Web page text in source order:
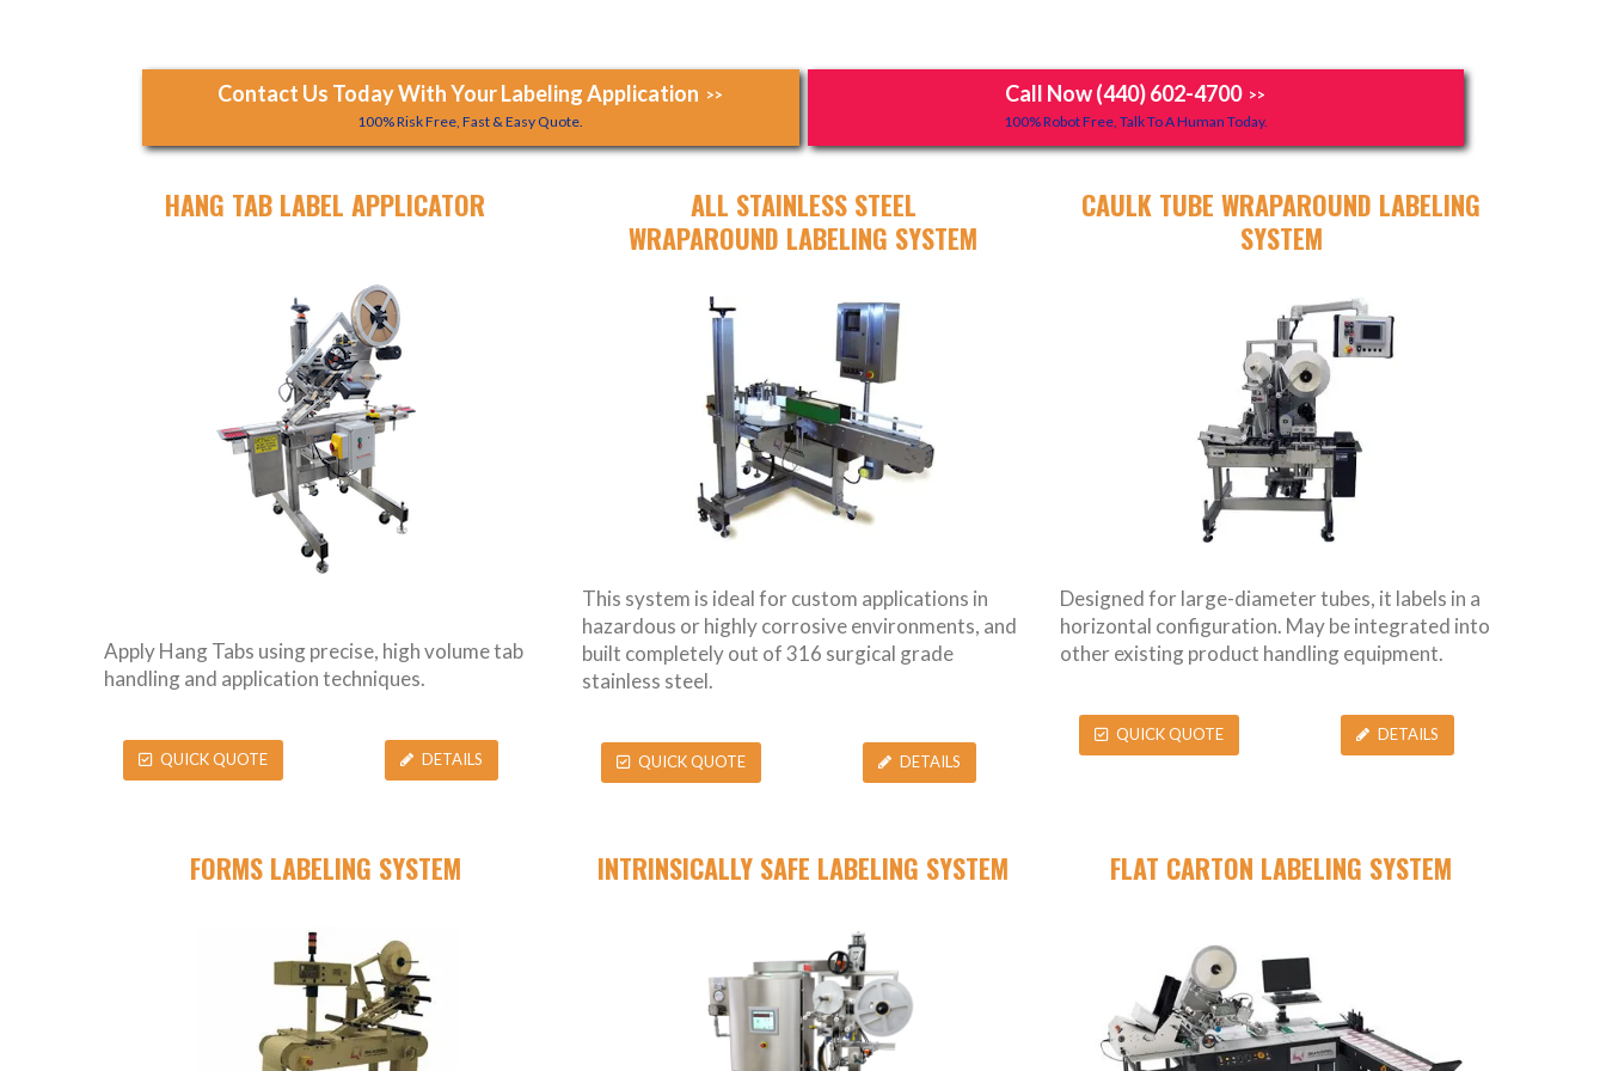
Contact Us Today With Your Labeling Application >>
100% Risk Free, Fast & Easy Quote.
Call Now (440) 602-4700 >>
100% Robot Free, Talk To A Human Today.
HANG TAB LABEL APPLICATOR
Apply Hang Tabs using precise, high volume tab
handling and application techniques.
QUICK QUOTE DETAILS
ALL STAINLESS STEEL
WRAPAROUND LABELING SYSTEM
This system is ideal for custom applications in
hazardous or highly corrosive environments, and
built completely out of 316 surgical grade
stainless steel.
QUICK QUOTE DETAILS
CAULK TUBE WRAPAROUND LABELING
SYSTEM
Designed for large-diameter tubes, it labels in a
horizontal configuration. May be integrated into
other existing product handling equipment.
QUICK QUOTE DETAILS
FORMS LABELING SYSTEM INTRINSICALLY SAFE LABELING SYSTEM FLAT CARTON LABELING SYSTEM